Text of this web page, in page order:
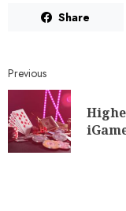
Share
Previous